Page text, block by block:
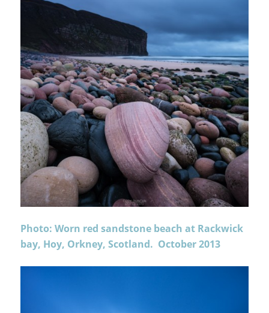
Photo: Worn red sandstone beach at Rackwick
bay, Hoy, Orkney, Scotland. October 2013